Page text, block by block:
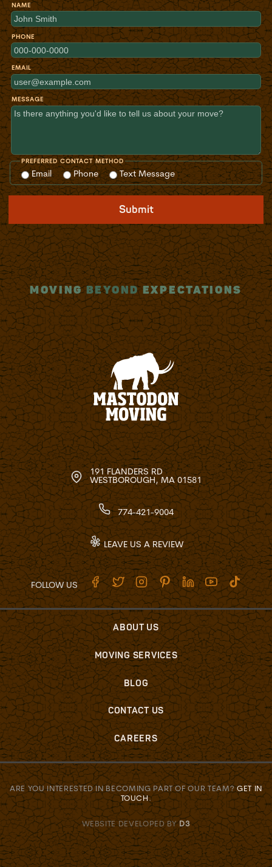
NAME
PHONE
EMAIL
MESSAGE
PREFERRED CONTACT METHOD
Email Phone Text Message
Submit
MOVINGBEYONDEXPECTATIONS
191 FLANDERS RD
WESTBOROUGH, MA 01581
774-421-9004
LEAVE US A REVIEW
FOLLOW US
ABOUT US
MOVING SERVICES
BLOG
CONTACT US
CAREERS
ARE YOU INTERESTED IN BECOMING PART OF OUR TEAM?GET IN
TOUCH.
WEBSITE DEVELOPED BYD3